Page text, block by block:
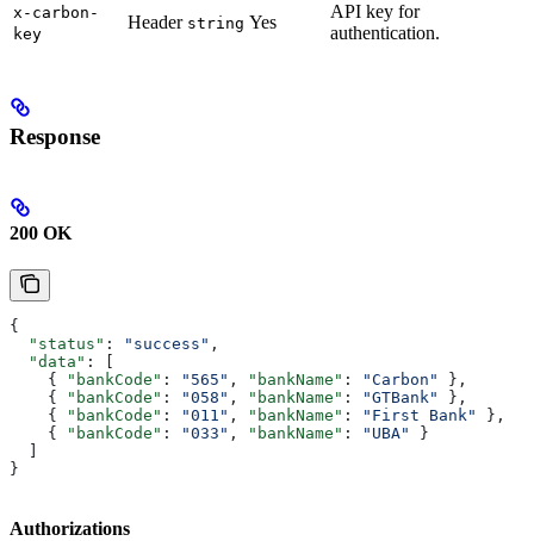
x-carbon-
key
Header string Yes
API key for
authentication.
Response
200 OK
{
  "status"
: "success" ,
  "data"
: [
    {
"bankCode" : "565" , "bankName" : "Carbon"
},
    {
"bankCode" : "058" , "bankName" : "GTBank"
},
    {
"bankCode" : "011" , "bankName" : "First Bank"
},
    {
"bankCode" : "033" , "bankName" : "UBA"
}
}
Authorizations